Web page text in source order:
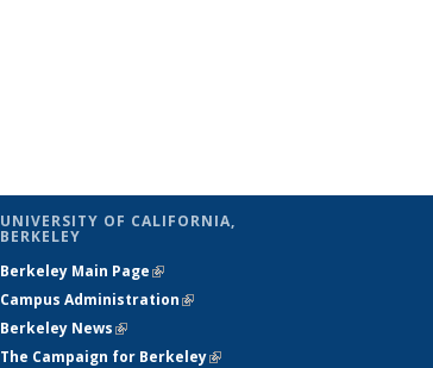
UNIVERSITY OF CALIFORNIA,
BERKELEY
Berkeley Main Page(link is external)
Campus Administration(link is external)
Berkeley News(link is external)
The Campaign for Berkeley(link is